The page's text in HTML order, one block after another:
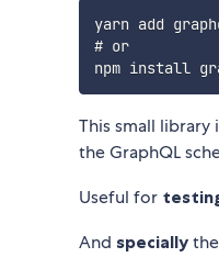
yarn add
# or
This small library
the GraphQL
Useful for
And specially